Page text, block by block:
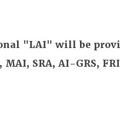
"LAI" will be
SRA, AI-GRS,